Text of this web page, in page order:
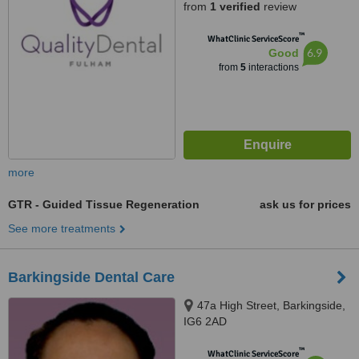
from 1 verified review
WhatClinic ServiceScore™
Good
from 5interactions
6.9
more
GTR - Guided Tissue Regeneration
ask us for prices
See more treatments
Barkingside Dental Care
47a High Street, Barkingside,
IG6 2AD
WhatClinic ServiceScore™